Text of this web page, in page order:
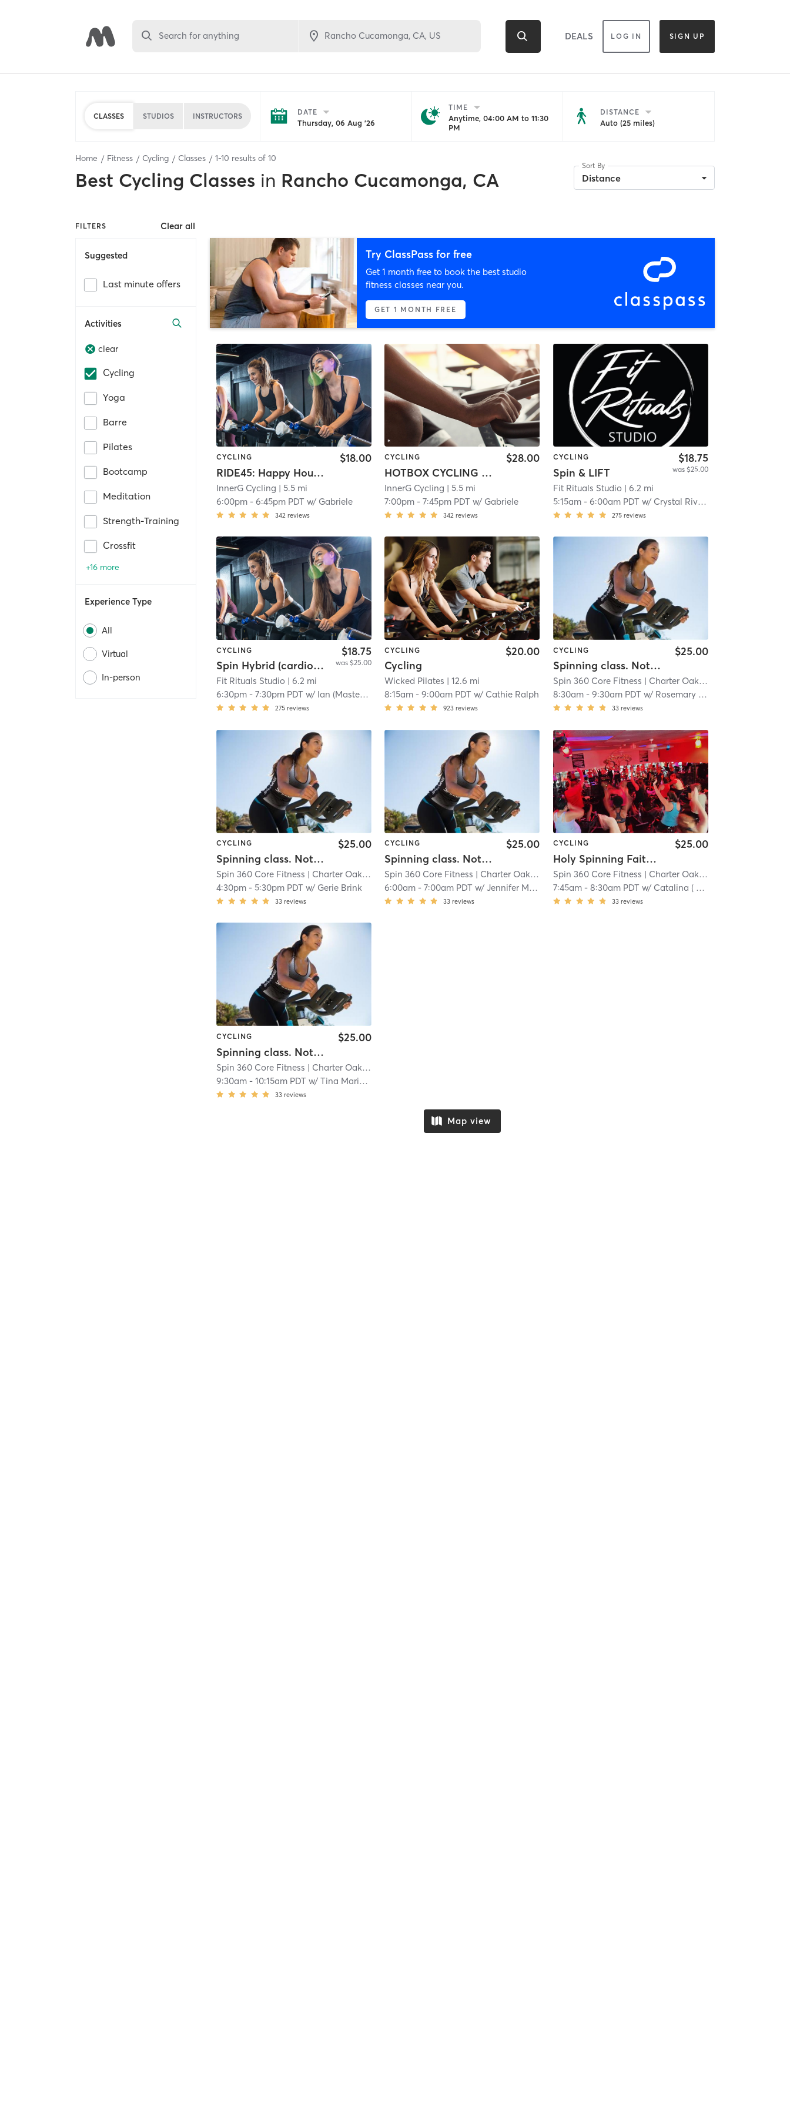
Search for anything DEALS LOG IN SIGN UP
CLASSES STUDIOS INSTRUCTORS DATE
Thursday, 06 Aug '26
TIME
Anytime, 04:00 AM to 11:30
PM
DISTANCE
Auto (25 miles)
Home Fitness Cycling Classes 1-10 results of 10
Best Cycling Classes in Rancho Cucamonga, CA
Sort By
Distance
FILTERS Clear all
Suggested
Last minute offers
Activities
clear
Cycling
Yoga
Barre
Pilates
Bootcamp
Meditation
Strength-Training
Crossfit
+16 more
Experience Type
All
Virtual
In-person
Try ClassPass for free
Get 1 month free to book the best studio
fitness classes near you.
GET 1 MONTH FREE
CYCLING
RIDE45: Happy Hour Vibes
$18.00
InnerG Cycling | 5.5 mi
6:00pm -6:45pm PDT w/ Gabriele
342 reviews
CYCLING
HOTBOX CYCLING (Heated Room)
$28.00
InnerG Cycling | 5.5 mi
7:00pm -7:45pm PDT w/ Gabriele
342 reviews
CYCLING
Spin & LIFT
$18.75
was $25.00
Fit Rituals Studio | 6.2 mi
5:15am- 6:00am PDT w/ Crystal Rivera
275 reviews
CYCLING
Spin Hybrid (cardio and weight training)
$18.75
was $25.00
Fit Rituals Studio | 6.2 mi
6:30pm -7:30pm PDT w/ Ian (Master Trainer) Zoleta
275 reviews
CYCLING
Cycling
$20.00
Wicked Pilates | 12.6 mi
8:15am -9:00am PDT w/ Cathie Ralph
923 reviews
CYCLING
Spinning class. Note: (Our hours of operation are scheduled around our class times, personal training sessions, life coach and nutritional instruction.)
$25.00
Spin 360 Core Fitness | Charter Oak| 14.6 mi
8:30am- 9:30am PDT w/ Rosemary Magana
33 reviews
CYCLING
Spinning class. Note: (Our hours of operation are scheduled around our class times, personal training sessions, life coach and nutritional instruction.)
$25.00
Spin 360 Core Fitness | Charter Oak| 14.6 mi
4:30pm -5:30pm PDT w/ Gerie Brink
33 reviews
CYCLING
Spinning class. Note: (Our hours of operation are scheduled around our class times, personal training sessions, life coach and nutritional instruction.)
$25.00
Spin 360 Core Fitness | Charter Oak| 14.6 mi
6:00am -7:00am PDT w/Jennifer Mefferd
33 reviews
CYCLING
Holy Spinning Faith Friday
$25.00
Spin 360 Core Fitness | Charter Oak| 14.6 mi
7:45am- 8:30am PDT w/ Catalina ( Call me Cat ) Lopez
33 reviews
CYCLING
Spinning class. Note: (Our hours of operation are scheduled around our class times, personal training sessions, life coach and nutritional instruction.)
$25.00
Spin 360 Core Fitness | Charter Oak| 14.6 mi
9:30am -10:15am PDT w/Tina Marie Schneider
33 reviews
Map view